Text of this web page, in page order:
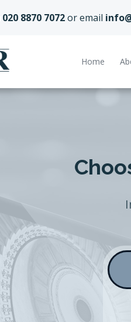
020 8870 7072or email
Home